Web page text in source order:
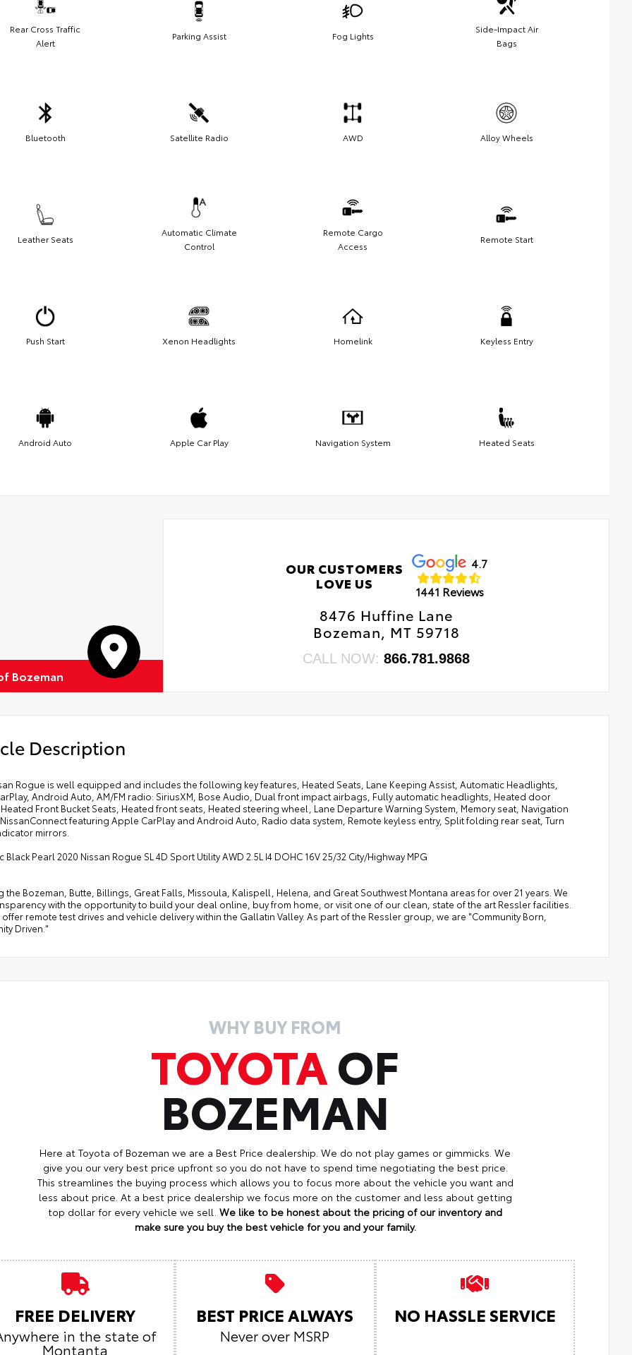
Rear Cross Traffic
Alert
Parking Assist Fog Lights
Side-Impact Air
Bags
Bluetooth Satellite Radio AWD Alloy Wheels
Leather Seats
Automatic Climate
Control
Remote Cargo
Access
Remote Start
Push Start Xenon Headlights Homelink Keyless Entry
Android Auto Apple Car Play Navigation System Heated Seats
Bozeman
OUR CUSTOMERS
LOVE US
4.7
1441 Reviews
8476 Huffine Lane
Bozeman, MT 59718
CALL NOW:866.781.9868
Description
Rogue is well equipped and includes the following key features, Heated Seats, Lane Keeping Assist, Automatic Headlights,
Android Auto, AM/FM radio: SiriusXM, Bose Audio, Dual front impact airbags, Fully automatic headlights, Heated door
Front Bucket Seats, Heated front seats, Heated steering wheel, Lane Departure Warning System, Memory seat, Navigation
featuring Apple CarPlay and Android Auto, Radio data system, Remote keyless entry, Split folding rear seat, Turn
mirrors.
Black Pearl 2020 Nissan Rogue SL 4D Sport Utility AWD 2.5L I4 DOHC 16V 25/32 City/Highway MPG
the Bozeman, Butte, Billings, Great Falls, Missoula, Kalispell, Helena, and Great Southwest Montana areas for over 21 years. We
with the opportunity to build your deal online, buy from home, or visit one of our clean, state of the art Ressler facilities.
remote test drives and vehicle delivery within the Gallatin Valley. As part of the Ressler group, we are "Community Born,
Driven."
WHY BUY FROM
TOYOTAOF
BOZEMAN
Here at Toyota of Bozeman we are a Best Price dealership. We do not play games or gimmicks. We
give you our very best price upfront so you do not have to spend time negotiating the best price.
This streamlines the buying process which allows you to focus more about the vehicle you want and
less about price. At a best price dealership we focus more on the customer and less about getting
top dollar for every vehicle we sell. We like to be honest about the pricing of our inventory and
make sure you buy the best vehicle for you and your family.
FREE DELIVERY
in the state of
Montanta
BEST PRICE ALWAYS
Never over MSRP
NO HASSLE SERVICE